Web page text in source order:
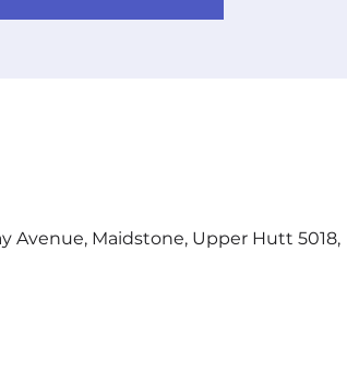
Avenue, Maidstone, Upper Hutt 5018,